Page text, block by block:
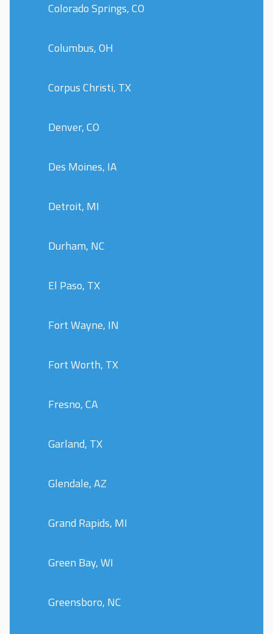
Colorado Springs, CO
Columbus, OH
Corpus Christi, TX
Denver, CO
Des Moines, IA
Detroit, MI
Durham, NC
El Paso, TX
Fort Wayne, IN
Fort Worth, TX
Fresno, CA
Garland, TX
Glendale, AZ
Grand Rapids, MI
Green Bay, WI
Greensboro, NC